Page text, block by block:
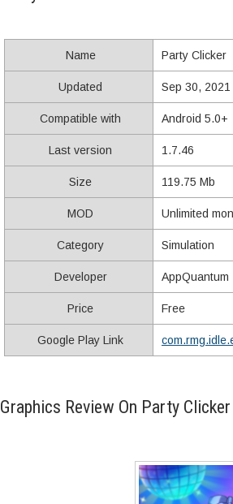
Name Party Clicker
Updated Sep 30, 2021
Compatible with Android 5.0+
Last version 1.7.46
Size 119.75 Mb
MOD Unlimited
Category Simulation
Developer AppQuantum
Price Free
Google Play Link
Graphics Review On Party